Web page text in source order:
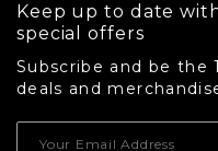
Keep up to date
special offers
Subscribe and be the
deals and